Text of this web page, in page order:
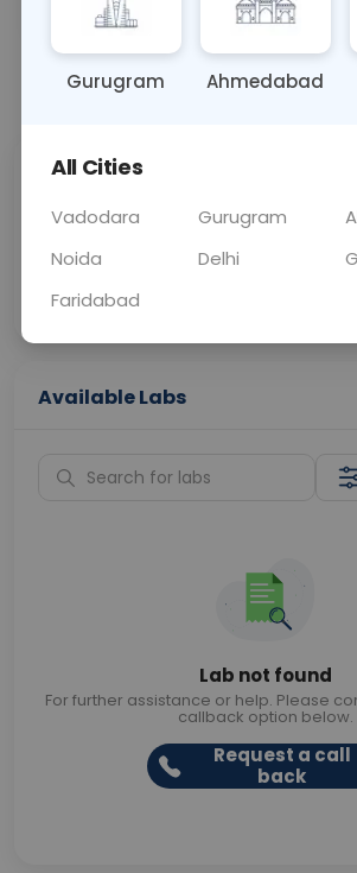
OTHER 0 - 0 hrs
📞Call Now 💬
Price
Home Sample
Collection
Available Labs
Lab not found
For further assistance or help. Please
callback option below.
Request a call
back
Gurugram Ahmedabad
All Cities
Vadodara Gurugram
Noida
Delhi
Faridabad